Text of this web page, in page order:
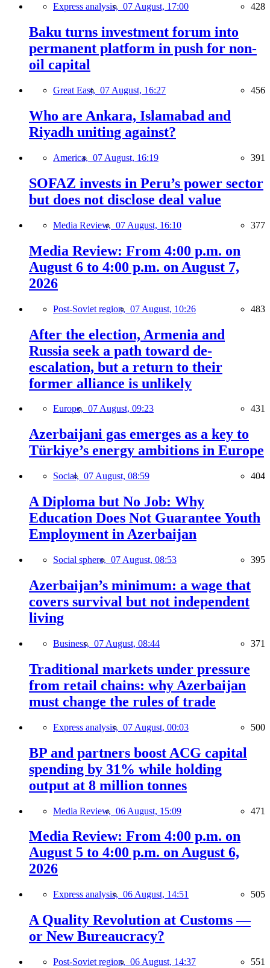
Express analysis, 07 August, 17:00 428
Baku turns investment forum into
permanent platform in push for non-
oil capital
Great East, 07 August, 16:27 456
Who are Ankara, Islamabad and
Riyadh uniting against?
America, 07 August, 16:19 391
SOFAZ invests in Peru’s power sector
but does not disclose deal value
Media Review, 07 August, 16:10 377
Media Review: From 4:00 p.m. on
August 6 to 4:00 p.m. on August 7,
2026
Post-Soviet region, 07 August, 10:26 483
After the election, Armenia and
Russia seek a path toward de-
escalation, but a return to their
former alliance is unlikely
Europe, 07 August, 09:23 431
Azerbaijani gas emerges as a key to
Türkiye’s energy ambitions in Europe
Social, 07 August, 08:59 404
A Diploma but No Job: Why
Education Does Not Guarantee Youth
Employment in Azerbaijan
Social sphere, 07 August, 08:53 395
Azerbaijan’s minimum: a wage that
covers survival but not independent
living
Business, 07 August, 08:44 371
Traditional markets under pressure
from retail chains: why Azerbaijan
must change the rules of trade
Express analysis, 07 August, 00:03 500
BP and partners boost ACG capital
spending by 31% while holding
output at 8 million tonnes
Media Review, 06 August, 15:09 471
Media Review: From 4:00 p.m. on
August 5 to 4:00 p.m. on August 6,
2026
Express analysis, 06 August, 14:51 505
A Quality Revolution at Customs —
or New Bureaucracy?
Post-Soviet region, 06 August, 14:37 551